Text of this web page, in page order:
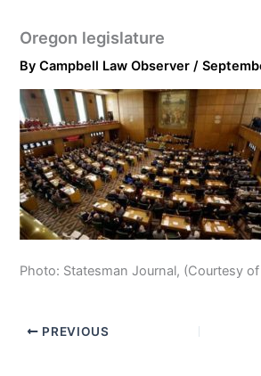
Oregon legislature
ByCampbell Law Observer/
Photo: Statesman Journal, (Courtesy
PREVIOUS